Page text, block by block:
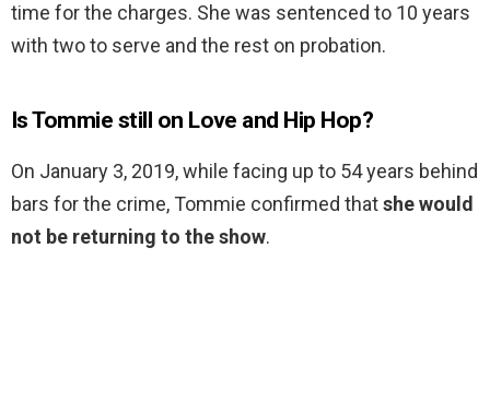
time for the charges. She was sentenced to 10 years
with two to serve and the rest on probation.
Is Tommie still on Love and Hip Hop?
On January 3, 2019, while facing up to 54 years behind
bars for the crime, Tommie confirmed thatshe would
not be returning to the show.